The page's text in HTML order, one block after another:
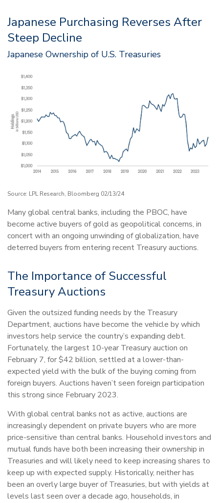
Japanese Purchasing Reverses After
Steep Decline
Japanese Ownership of U.S. Treasuries
Source: LPL Research, Bloomberg 02/13/24
Many global central banks, including the PBOC, have
become active buyers of gold as geopolitical concerns, in
concert with an ongoing unwinding of globalization, have
deterred buyers from entering recent Treasury auctions.
The Importance of Successful
Treasury Auctions
Given the outsized funding needs by the Treasury
Department, auctions have become the vehicle by which
investors help service the country’s expanding debt.
Fortunately, the largest 10-year Treasury auction on
February 7, for $42 billion, settled at a lower-than-
expected yield with the bulk of the buying coming from
foreign buyers. Auctions haven’t seen foreign participation
this strong since February 2023.
With global central banks not as active, auctions are
increasingly dependent on private buyers who are more
price-sensitive than central banks. Household investors and
mutual funds have both been increasing their ownership in
Treasuries and will likely need to keep increasing shares to
keep up with expected supply. Historically, neither has
been an overly large buyer of Treasuries, but with yields at
levels last seen over a decade ago, households, in